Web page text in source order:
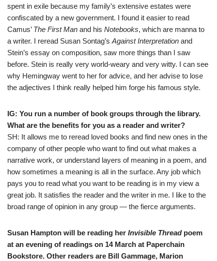
spent in exile because my family’s extensive estates were
confiscated by a new government. I found it easier to read
Camus’ The First Man and his Notebooks, which are manna to
a writer. I reread Susan Sontag’sAgainst Interpretation and
Stein’s essay on composition, saw more things than I saw
before. Stein is really very world-weary and very witty. I can see
why Hemingway went to her for advice, and her advise to lose
the adjectives I think really helped him forge his famous style.
IG: You run a number of book groups through the library.
What are the benefits for you as a reader and writer?
SH: It allows me to reread loved books and find new ones in the
company of other people who want to find out what makes a
narrative work, or understand layers of meaning in a poem, and
how sometimes a meaning is all in the surface. Any job which
pays you to read what you want to be reading is in my view a
great job. It satisfies the reader and the writer in me. I like to the
broad range of opinion in any group — the fierce arguments.
Susan Hampton will be reading her Invisible Threadpoem
at an evening of readings on 14 March at Paperchain
Bookstore. Other readers are Bill Gammage, Marion